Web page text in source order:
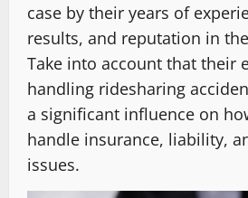
case by their years of
results, and reputation in
Take into account that their
handling ridesharing
a significant influence on
handle insurance, liability,
issues.